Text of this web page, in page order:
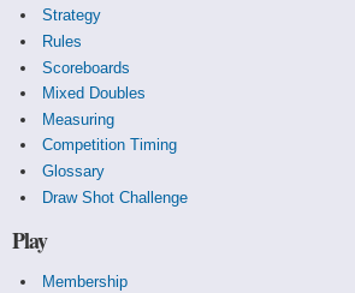
Strategy
Rules
Scoreboards
Mixed Doubles
Measuring
Competition Timing
Glossary
Draw Shot Challenge
Play
Membership